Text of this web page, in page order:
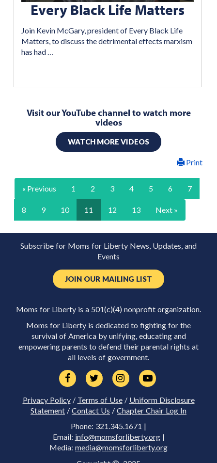
Every Black Life Matters
Join Kevin McGary, president of Every Black Life
Matters, to discuss the detrimental effects marxism
has had …
Visit our YouTube channel to watch more
videos
WATCH MORE VIDEOS
Print
« Previous 1 2 3 4 5 6 7
8 9 10 11 12 13 Next »
Subscribe for Moms for Liberty News, Updates, and
Events
JOIN OUR MAILING LIST
Moms for Liberty is a 501(c)(4) nonprofit organization.
Moms for Liberty is dedicated to fighting for the
survival of America by unifying, educating and
empowering parents to defend their parental rights at
all levels of government.
Privacy Policy/ Terms of Use/ Uniform Disclosure
Statement / Contact Us / Chapter Chair Log In
Phone: 321.345.1671 |
Email: info@momsforliberty.org|
Media: media@momsforliberty.org